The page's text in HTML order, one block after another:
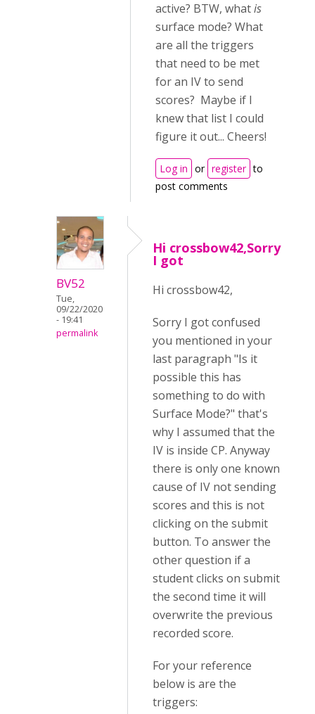
active? BTW, whatis
surface mode? What
are all the triggers
that need to be met
for an IV to send
scores? Maybe if I
knew that list I could
figure it out... Cheers!
Log in or register to
post comments
BV52
Tue,
09/22/2020
- 19:41
permalink
Hi crossbow42,Sorry
I got
Hi crossbow42,
Sorry I got confused
you mentioned in your
last paragraph "Is it
possible this has
something to do with
Surface Mode?" that's
why I assumed that the
IV is inside CP. Anyway
there is only one known
cause of IV not sending
scores and this is not
clicking on the submit
button. To answer the
other question if a
student clicks on submit
the second time it will
overwrite the previous
recorded score.
For your reference
below is are the
triggers: